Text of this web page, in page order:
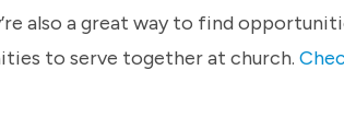
also a great way to find
to serve together at church.